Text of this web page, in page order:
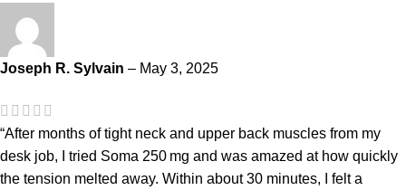
Joseph R. Sylvain – May 3, 2025
“After months of tight neck and upper back muscles from my
desk job, I tried Soma 250 mg and was amazed at how quickly
the tension melted away. Within about 30 minutes, I felt a